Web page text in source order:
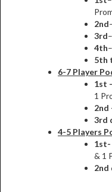
2nd
3rd
4th
5th
6-7 Player
1st
1
2nd
3rd
4-5 Players
1st-
& 1
2nd